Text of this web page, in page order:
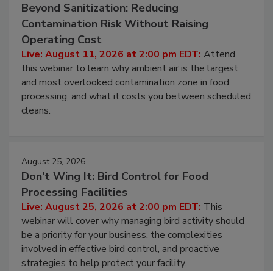
Beyond Sanitization: Reducing
Contamination Risk Without Raising
Operating Cost
Live: August 11, 2026 at 2:00 pm EDT: Attend
this webinar to learn why ambient air is the largest
and most overlooked contamination zone in food
processing, and what it costs you between scheduled
cleans.
August 25, 2026
Don’t Wing It: Bird Control for Food
Processing Facilities
Live: August 25, 2026 at 2:00 pm EDT: This
webinar will cover why managing bird activity should
be a priority for your business, the complexities
involved in effective bird control, and proactive
strategies to help protect your facility.